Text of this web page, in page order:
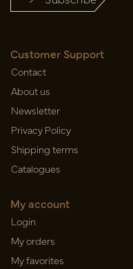
Customer Support
Contact
About us
Newsletter
Privacy Policy
Shipping terms
Catalogues
My account
Login
My orders
My favorites